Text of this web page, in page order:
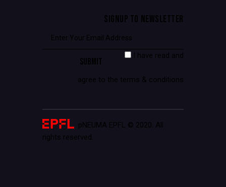
SIGNUP TO NEWSLETTER
I have read and
agree to the terms & conditions
pNEUMA EPFL © 2020. All
rights reserved.